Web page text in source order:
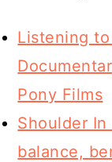
Listening
Pony Films
Shoulder
balance,